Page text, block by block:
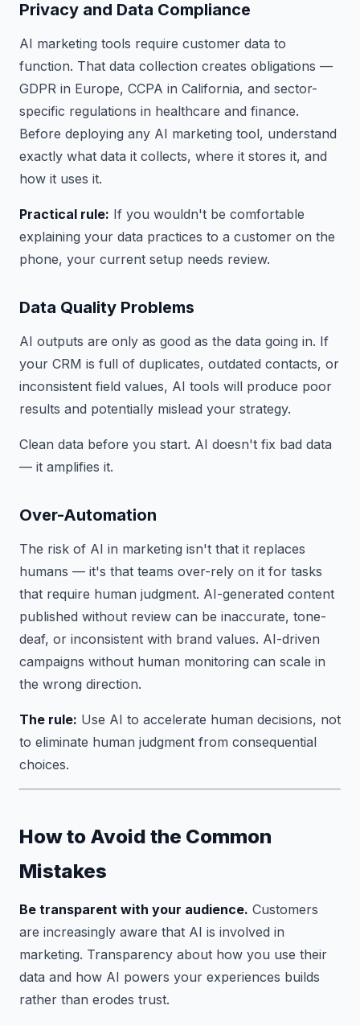
Privacy and Data Compliance
AI marketing tools require customer data to
function. That data collection creates obligations —
GDPR in Europe, CCPA in California, and sector-
specific regulations in healthcare and finance.
Before deploying any AI marketing tool, understand
exactly what data it collects, where it stores it, and
how it uses it.
Practical rule: If you wouldn't be comfortable
explaining your data practices to a customer on the
phone, your current setup needs review.
Data Quality Problems
AI outputs are only as good as the data going in. If
your CRM is full of duplicates, outdated contacts, or
inconsistent field values, AI tools will produce poor
results and potentially mislead your strategy.
Clean data before you start. AI doesn't fix bad data
— it amplifies it.
Over-Automation
The risk of AI in marketing isn't that it replaces
humans — it's that teams over-rely on it for tasks
that require human judgment. AI-generated content
published without review can be inaccurate, tone-
deaf, or inconsistent with brand values. AI-driven
campaigns without human monitoring can scale in
the wrong direction.
The rule: Use AI to accelerate human decisions, not
to eliminate human judgment from consequential
choices.
How to Avoid the Common
Mistakes
Be transparent with your audience. Customers
are increasingly aware that AI is involved in
marketing. Transparency about how you use their
data and how AI powers your experiences builds
rather than erodes trust.